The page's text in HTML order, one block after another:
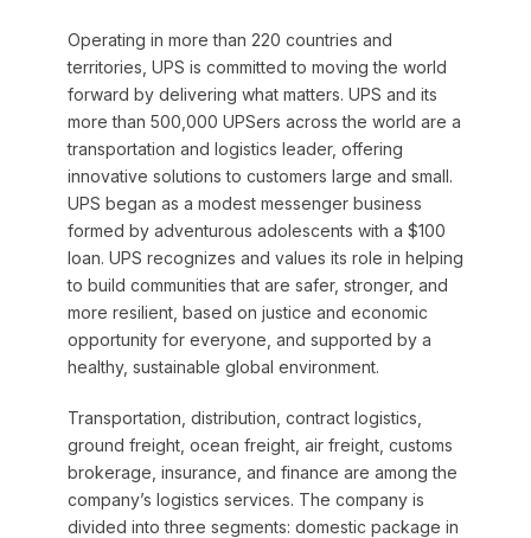
Operating in more than 220 countries and
territories, UPS is committed to moving the world
forward by delivering what matters. UPS and its
more than 500,000 UPSers across the world are a
transportation and logistics leader, offering
innovative solutions to customers large and small.
UPS began as a modest messenger business
formed by adventurous adolescents with a $100
loan. UPS recognizes and values its role in helping
to build communities that are safer, stronger, and
more resilient, based on justice and economic
opportunity for everyone, and supported by a
healthy, sustainable global environment.
Transportation, distribution, contract logistics,
ground freight, ocean freight, air freight, customs
brokerage, insurance, and finance are among the
company’s logistics services. The company is
divided into three segments: domestic package in